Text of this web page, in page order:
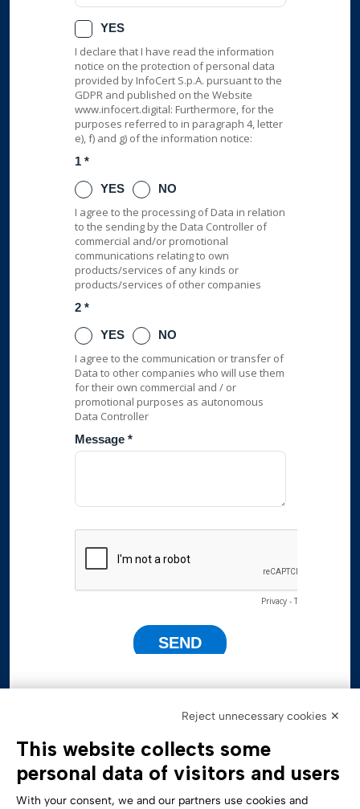
Reject unnecessary cookies ✕
This website collects some
personal data of visitors and users
With your consent, we and our partners use cookies and